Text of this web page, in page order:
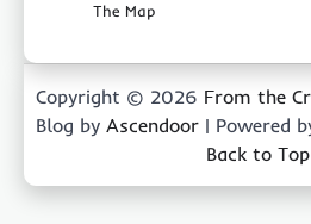
The Map
Copyright © 2026 From the
Blog by Ascendoor | Powered
Back to Top